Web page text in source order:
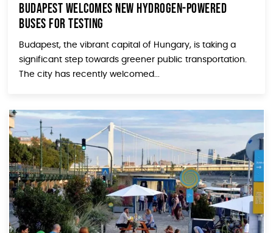
Budapest Welcomes New Hydrogen-Powered
Buses for Testing
Budapest, the vibrant capital of Hungary, is taking a
significant step towards greener public transportation.
The city has recently welcomed...